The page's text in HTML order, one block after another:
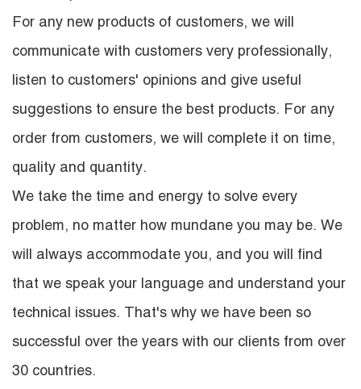
For any new products of customers, we will
communicate with customers very professionally,
listen to customers' opinions and give useful
suggestions to ensure the best products. For any
order from customers, we will complete it on time,
quality and quantity.
We take the time and energy to solve every
problem, no matter how mundane you may be. We
will always accommodate you, and you will find
that we speak your language and understand your
technical issues. That's why we have been so
successful over the years with our clients from over
30 countries.